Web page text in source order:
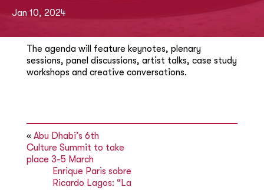
Jan 10, 2024
The agenda will feature keynotes, plenary
sessions, panel discussions, artist talks, case study
workshops and creative conversations.
« Abu Dhabi’s 6th
Culture Summit to take
place 3-5 March
Enrique Paris sobre
Ricardo Lagos: “La